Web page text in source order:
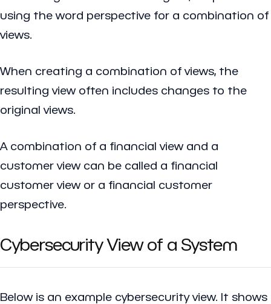
using the word perspective for a combination of
views.
When creating a combination of views, the
resulting view often includes changes to the
original views.
A combination of a financial view and a
customer view can be called a financial
customer view or a financial customer
perspective.
Cybersecurity View of a System
Below is an example cybersecurity view. It shows